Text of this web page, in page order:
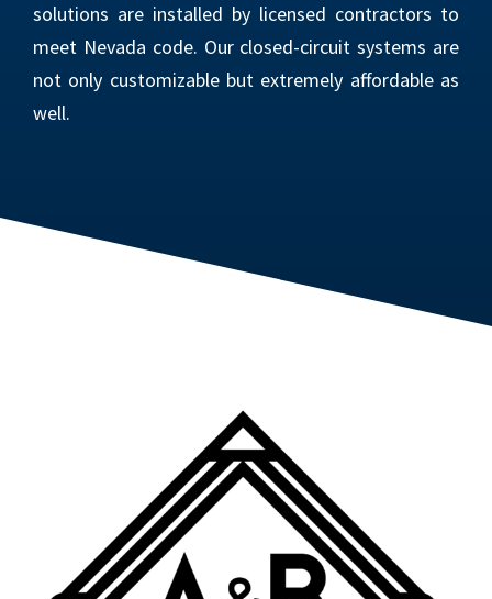
solutions are installed by licensed contractors to
meet Nevada code. Our closed-circuit systems are
not only customizable but extremely affordable as
well.